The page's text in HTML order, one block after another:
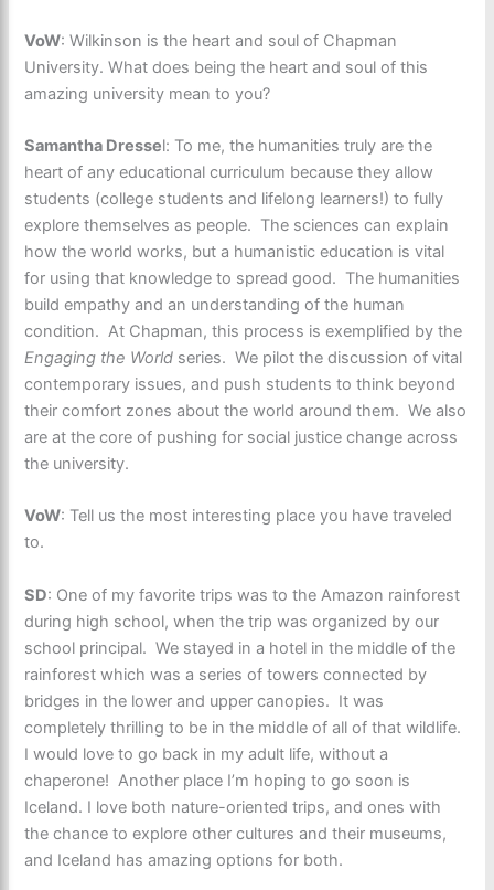
VoW: Wilkinson is the heart and soul of Chapman
University. What does being the heart and soul of this
amazing university mean to you?
Samantha Dressel: To me, the humanities truly are the
heart of any educational curriculum because they allow
students (college students and lifelong learners!) to fully
explore themselves as people. The sciences can explain
how the world works, but a humanistic education is vital
for using that knowledge to spread good. The humanities
build empathy and an understanding of the human
condition. At Chapman, this process is exemplified by the
Engaging the World series. We pilot the discussion of vital
contemporary issues, and push students to think beyond
their comfort zones about the world around them. We also
are at the core of pushing for social justice change across
the university.
VoW: Tell us the most interesting place you have traveled
to.
SD: One of my favorite trips was to the Amazon rainforest
during high school, when the trip was organized by our
school principal. We stayed in a hotel in the middle of the
rainforest which was a series of towers connected by
bridges in the lower and upper canopies. It was
completely thrilling to be in the middle of all of that wildlife.
I would love to go back in my adult life, without a
chaperone! Another place I’m hoping to go soon is
Iceland. I love both nature-oriented trips, and ones with
the chance to explore other cultures and their museums,
and Iceland has amazing options for both.